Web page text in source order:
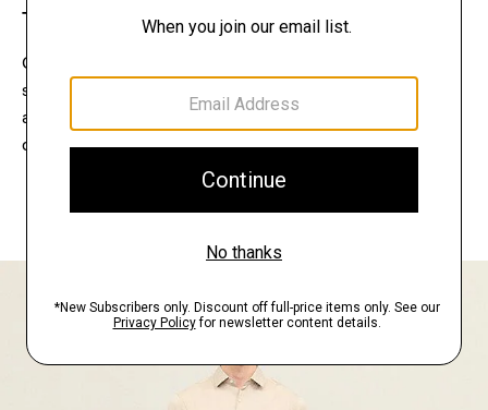
The Theory Edit
Connect with a stylist to curate a personalized
selection of pieces for your wardrobe. Try them on
at home, keep what feels right, and return what
doesn’t.
EXPLORE THE LOOKBOOK
FIND YOUR STORE